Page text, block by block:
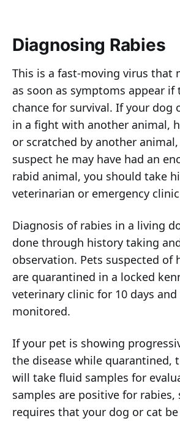
Diagnosing Rabies
This is a fast-moving virus that
as soon as symptoms appear if
chance for survival. If your dog
in a fight with another animal,
or scratched by another
suspect he may have had an
rabid animal, you should take
veterinarian or emergency
Diagnosis of rabies in a living
done through history taking
observation. Pets suspected of
are quarantined in a locked
veterinary clinic for 10 days
monitored.
If your pet is showing
the disease while quarantined,
will take fluid samples for
samples are positive for rabies,
requires that your dog or cat